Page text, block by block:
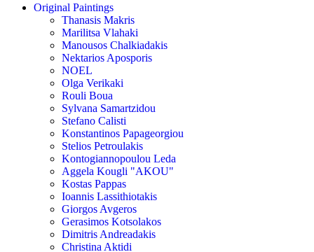
Original Paintings
Thanasis Makris
Marilitsa Vlahaki
Manousos Chalkiadakis
Nektarios Aposporis
NOEL
Olga Verikaki
Rouli Boua
Sylvana Samartzidou
Stefano Calisti
Konstantinos Papageorgiou
Stelios Petroulakis
Kontogiannopoulou Leda
Aggela Kougli "AKOU"
Kostas Pappas
Ioannis Lassithiotakis
Giorgos Avgeros
Gerasimos Kotsolakos
Dimitris Andreadakis
Christina Aktidi